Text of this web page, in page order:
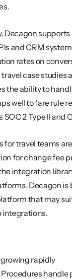
Decagon
and CRM
rates on
case studies
the ability to
well to fare rule
2 Type II and
for travel teams
for change fee
integration
Decagon is
that may
integrations.
rapidly
handle